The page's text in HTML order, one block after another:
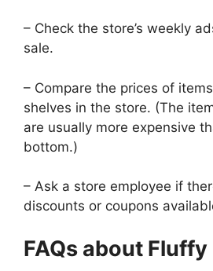
– Check the store’s weekly
sale.
– Compare the prices of
shelves in the store. (The
are usually more expensive
bottom.)
– Ask a store employee if
discounts or coupons
FAQs about Fluffy